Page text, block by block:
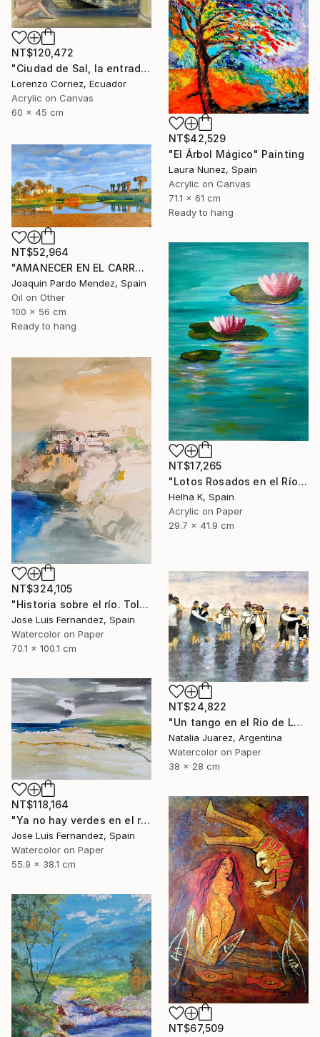
NT$120,472
"Ciudad de Sal, la entrada de la tierra hueca" Painting
Lorenzo Corriez, Ecuador
Acrylic on Canvas
60 x 45 cm
NT$42,529
"El Árbol Mágico" Painting
Laura Nunez, Spain
Acrylic on Canvas
71.1 x 61 cm
Ready to hang
NT$52,964
"AMANECER EN EL CARRAIXET" Painting
Joaquin Pardo Mendez, Spain
Oil on Other
100 x 56 cm
Ready to hang
NT$17,265
"Lotos Rosados en el Río" Painting
Helha K, Spain
Acrylic on Paper
29.7 x 41.9 cm
NT$324,105
"Historia sobre el río. Toledo (Story of the river.Toledo)" Painting
Jose Luis Fernandez, Spain
Watercolor on Paper
70.1 x 100.1 cm
NT$24,822
"Un tango en el Rio de La Plata" Painting
Natalia Juarez, Argentina
Watercolor on Paper
38 x 28 cm
NT$118,164
"Ya no hay verdes en el río (No more greens in the river)" Painting
Jose Luis Fernandez, Spain
Watercolor on Paper
55.9 x 38.1 cm
NT$67,509